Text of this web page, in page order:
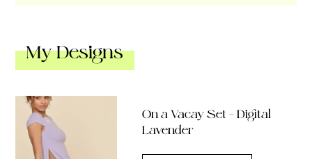
My Designs
On a Vacay Set – Digital
Lavender